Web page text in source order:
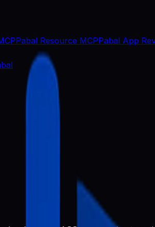
Pabal Resource MCPPabal App